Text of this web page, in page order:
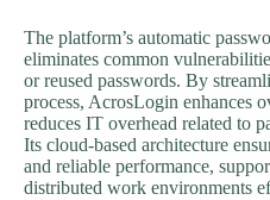
The platform’s automatic
eliminates common
or reused passwords. By
process, AcrosLogin enhances
reduces IT overhead related to
Its cloud-based architecture
and reliable performance,
distributed work environments